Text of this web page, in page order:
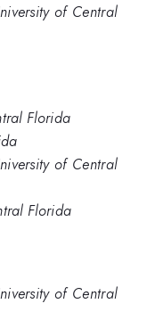
of Central
Florida
of Central
Florida
of Central